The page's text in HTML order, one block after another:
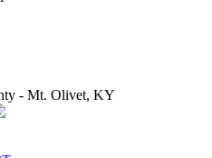
- Mt. Olivet, KY